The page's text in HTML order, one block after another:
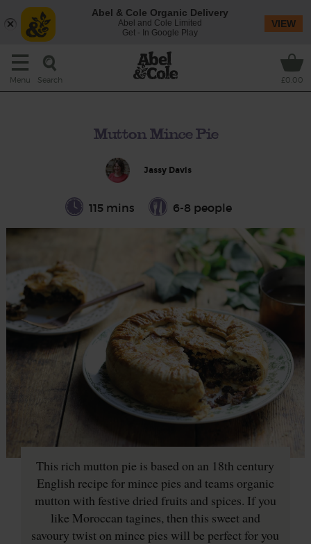
Menu Search £0.00
Mutton Mince Pie
Jassy Davis
115 mins 6-8 people
This rich mutton pie is based on an 18th century
English recipe for mince pies and teams organic
mutton with festive dried fruits and spices. If you
like Moroccan tagines, then this sweet and
savoury twist on mince pies will be perfect for you
Abel & Cole Organic Delivery
Abel and Cole Limited
Get - In Google Play
VIEW